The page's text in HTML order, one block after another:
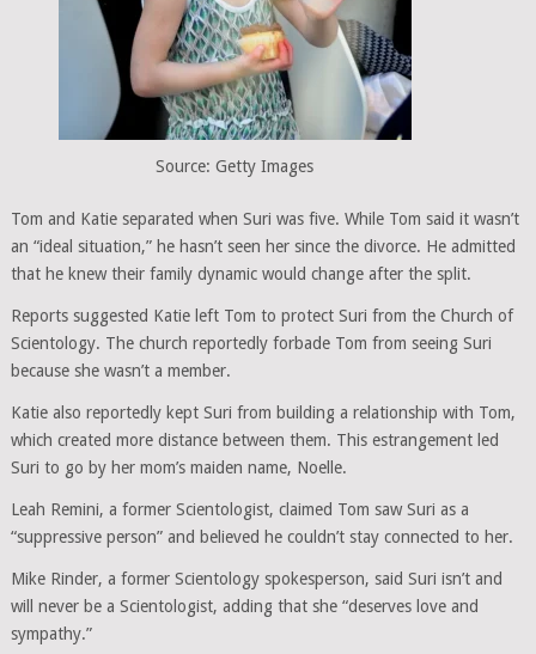
Source: Getty Images
Tom and Katie separated when Suri was five. While Tom said it wasn’t
an “ideal situation,” he hasn’t seen her since the divorce. He admitted
that he knew their family dynamic would change after the split.
Reports suggested Katie left Tom to protect Suri from the Church of
Scientology. The church reportedly forbade Tom from seeing Suri
because she wasn’t a member.
Katie also reportedly kept Suri from building a relationship with Tom,
which created more distance between them. This estrangement led
Suri to go by her mom’s maiden name, Noelle.
Leah Remini, a former Scientologist, claimed Tom saw Suri as a
“suppressive person” and believed he couldn’t stay connected to her.
Mike Rinder, a former Scientology spokesperson, said Suri isn’t and
will never be a Scientologist, adding that she “deserves love and
sympathy.”